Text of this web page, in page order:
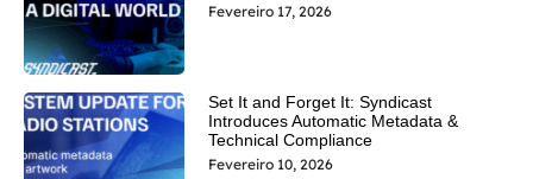
Fevereiro 17, 2026
Set It and Forget It: Syndicast
Introduces Automatic Metadata &
Technical Compliance
Fevereiro 10, 2026